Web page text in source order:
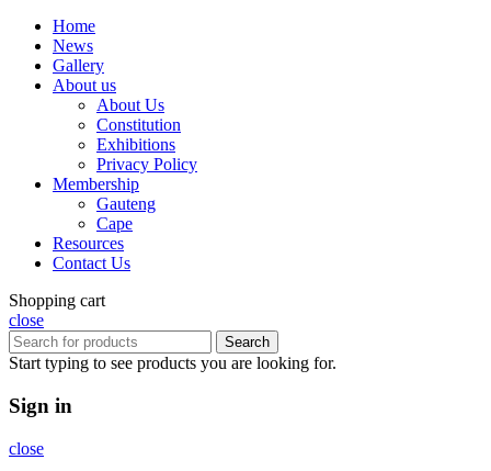
Home
News
Gallery
About us
About Us
Constitution
Exhibitions
Privacy Policy
Membership
Gauteng
Cape
Resources
Contact Us
Shopping cart
close
Search
Start typing to see products you are looking for.
Sign in
close